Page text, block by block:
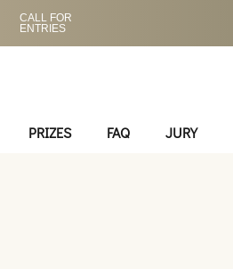
CALL FOR
ENTRIES
PRIZES FAQ JURY